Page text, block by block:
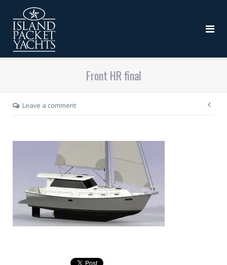
Front HR final
Leave a comment